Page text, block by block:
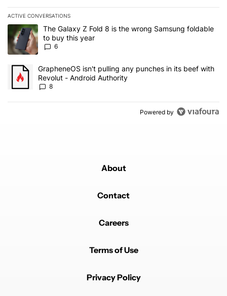
ACTIVE CONVERSATIONS
The following is a list of the most commented articles in the last 7
A trending article titled "The Galaxy Z Fold 8 is the wrong
The Galaxy Z Fold 8 is the wrong Samsung foldable
to buy this year
6
A trending article titled "GrapheneOS isn't pulling any punches
GrapheneOS isn't pulling any punches in its beef with
Revolut - Android Authority
8
Powered by
About
Contact
Careers
Terms of Use
Privacy Policy